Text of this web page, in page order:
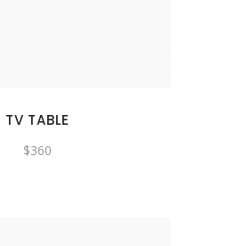
TV TABLE
$360